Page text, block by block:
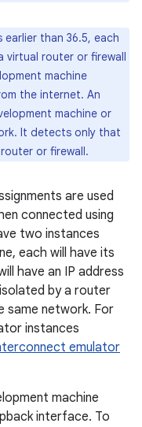
earlier than 36.5, each
virtual router or firewall
machine
the internet. An
machine or
It detects only that
or firewall.
are used
connected using
two instances
each will have its
have an IP address
by a router
network. For
instances
emulator
machine
interface. To